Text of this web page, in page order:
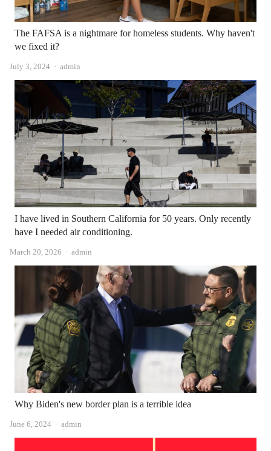
The FAFSA is a nightmare for homeless students. Why haven't
we fixed it?
July 3, 2024 Author
admin
I have lived in Southern California for 50 years. Only recently
have I needed air conditioning.
March 20, 2026 Author
admin
Why Biden's new border plan is a terrible idea
June 6, 2024 Author
admin